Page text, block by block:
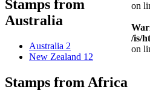
Stamps from
Australia
Australia 2
New Zealand 12
Stamps from Africa
on
/is/
on